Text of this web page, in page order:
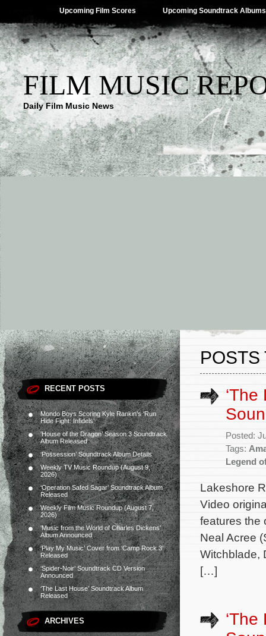
Upcoming Film Scores Upcoming Soundtrack Albums
FILM MUSIC
Daily Film Music News
RECENT POSTS
Mondo Boys Scoring Kyle Rankin’s ‘Run
Hide Fight: Infidels’
‘House of the Dragon’ Season 3 Soundtrack
Album Released
‘Possession’ Soundtrack Album Details
Weekly TV Music Roundup (August 9,
2026)
‘Operation Safed Sagar’ Soundtrack Album
Released
Weekly Film Music Roundup (August 7,
2026)
‘Music from the World of Charles Dickens’
Album Announced
‘Play My Music’ Cover from ‘Camp Rock 3’
Released
‘Spider-Noir’ Soundtrack CD Version
Announced
‘The Last House’ Soundtrack Album
Released
ARCHIVES
POSTS
Posted:
Tags:
Legend
Lakeshore
Video
features the
Neal Acree
Witchblade,
[…]